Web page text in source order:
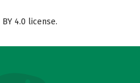
4.0 license.